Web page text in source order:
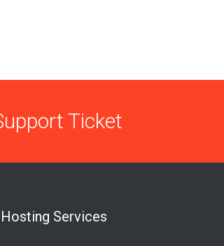
Ticket
Services